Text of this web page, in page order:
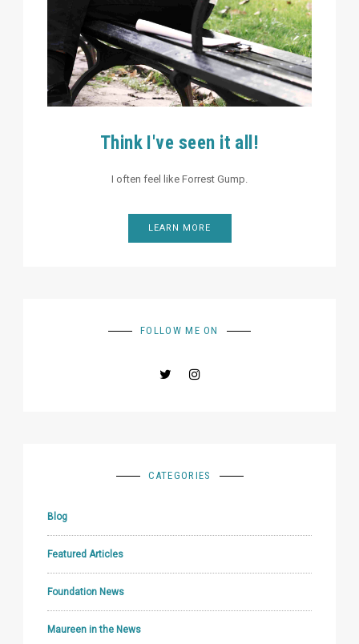
Think I've seen it all!
I often feel like Forrest Gump.
LEARN MORE
FOLLOW ME ON
CATEGORIES
Blog
Featured Articles
Foundation News
Maureen in the News